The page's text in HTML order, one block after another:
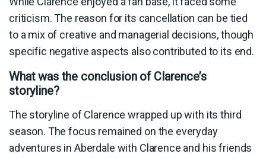
criticism. The reason for its cancellation can be tied
to a mix of creative and managerial decisions, though
specific negative aspects also contributed to its end.
What was the conclusion of Clarence’s
storyline?
The storyline of Clarence wrapped up with its third
season. The focus remained on the everyday
adventures in Aberdale with Clarence and his friends